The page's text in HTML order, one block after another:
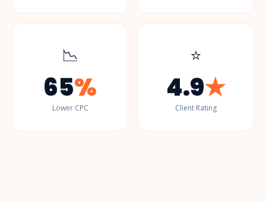
📉
65%
Lower CPC
⭐
4.9★
Client Rating